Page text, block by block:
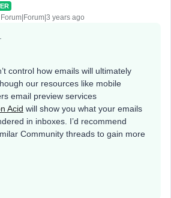
Forum|Forum|3 years ago
.
control how emails will ultimately
our resources like mobile
email preview services
Acid will show you what your emails
in inboxes. I’d recommend
Community threads to gain more